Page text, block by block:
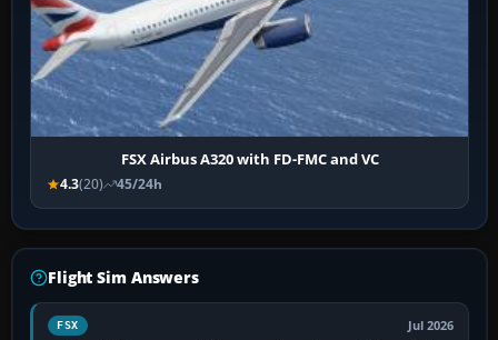
FSX Airbus A320 with FD-FMC and VC
4.3(20) 45/24h
Flight Sim Answers
FSX Jul 2026